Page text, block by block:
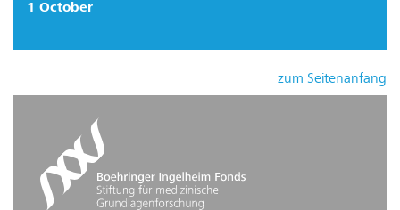
1 October
zum Seitenanfang